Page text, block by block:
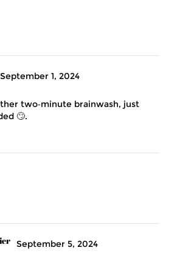
September 1, 2024
two‑minute brainwash, just
🙄.
September 5, 2024